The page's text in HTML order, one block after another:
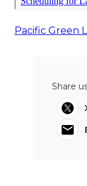
Pacific Green
Share